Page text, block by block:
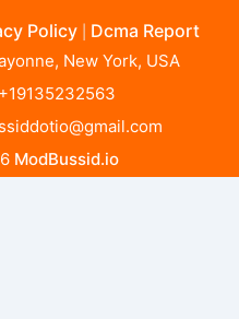
Policy Dcma Report
New York, USA
ModBussid.io